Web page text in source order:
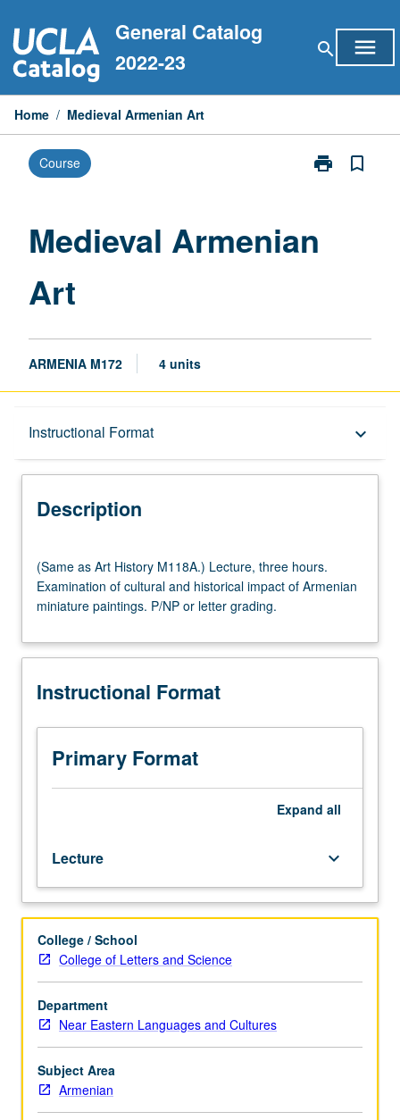
to
content
General Catalog
2022-23
search menu
Home / Medieval Armenian Art
Course print
Print
page
bookmark_border
Medieval Armenian
Art
ARMENIA M172 4 units
Instructional Format keyboard_arrow_down
Description
Description
as
Art
History
Lecture,
hours.
of
cultural
and
historical
miniature
paintings.
P/NP
letter
grading.
(Same as Art History M118A.) Lecture, three hours.
Examination of cultural and historical impact of Armenian
miniature paintings. P/NP or letter grading.
Instructional Format
Primary Format
Expand all
Lecture keyboard_arrow_down
College / School
College of Letters and Science
Department
Near Eastern Languages and Cultures
Subject Area
Armenian